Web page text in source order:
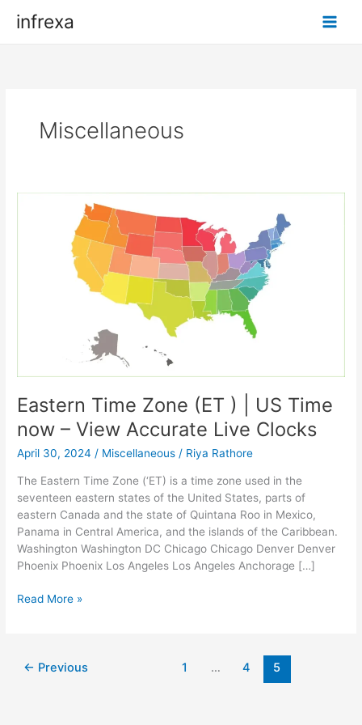
infrexa
Miscellaneous
Eastern Time Zone (ET ) | US Time
now – View Accurate Live Clocks
April 30, 2024 / Miscellaneous / Riya Rathore
The Eastern Time Zone (‘ET) is a time zone used in the
seventeen eastern states of the United States, parts of
eastern Canada and the state of Quintana Roo in Mexico,
Panama in Central America, and the islands of the Caribbean.
Washington Washington DC Chicago Chicago Denver Denver
Phoenix Phoenix Los Angeles Los Angeles Anchorage […]
Eastern
Read More »
← Previous 1 … 4 5